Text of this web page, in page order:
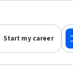
Start my career